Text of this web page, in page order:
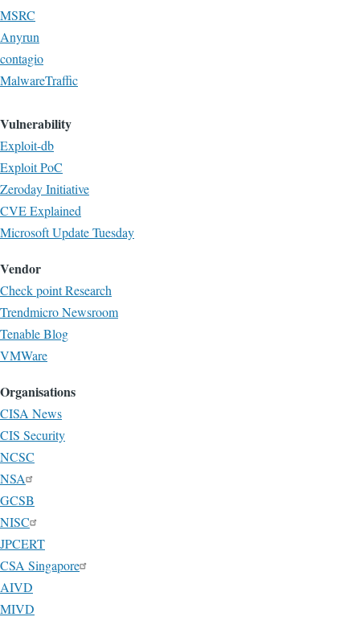
MSRC
Anyrun
contagio
MalwareTraffic
Vulnerability
Exploit-db
Exploit PoC
Zeroday Initiative
CVE Explained
Microsoft Update Tuesday
Vendor
Check point Research
Trendmicro Newsroom
Tenable Blog
VMWare
Organisations
CISA News
CIS Security
NCSC
NSA
GCSB
NISC
JPCERT
CSA Singapore
AIVD
MIVD